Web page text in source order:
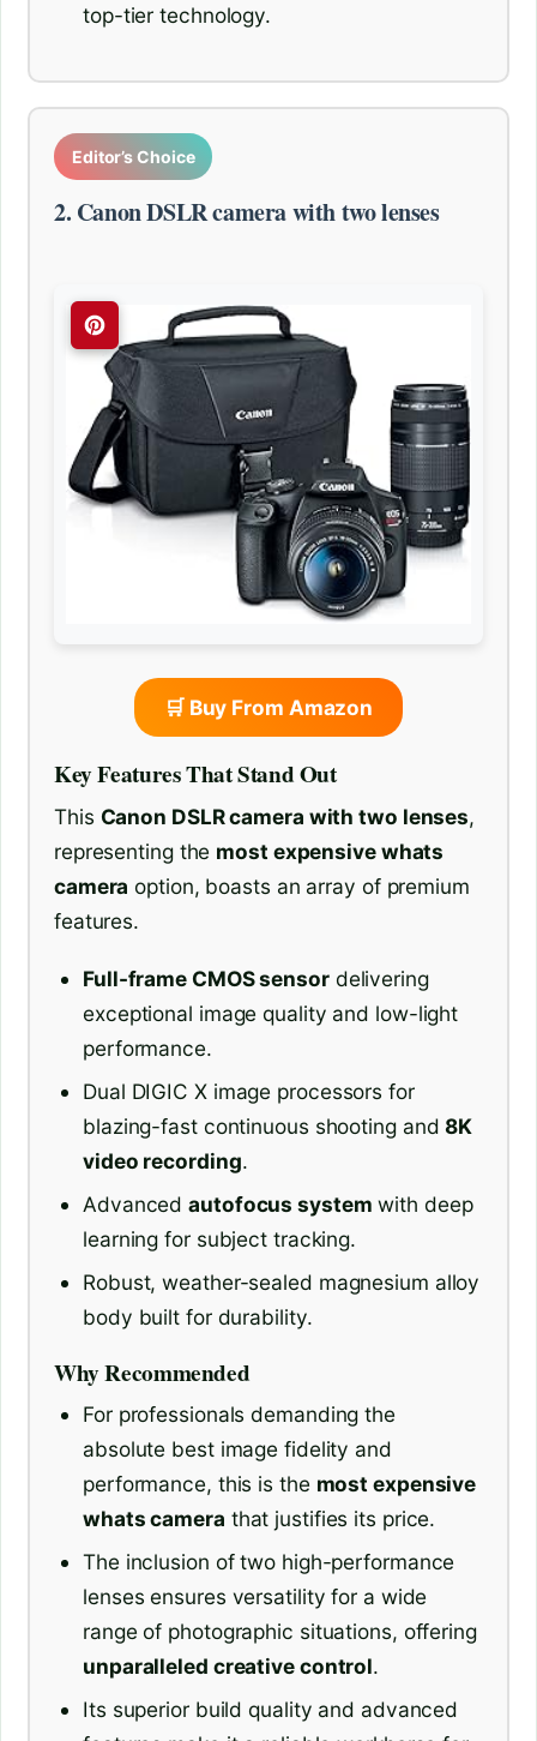
top-tier technology.
Editor’s Choice
2. Canon DSLR camera with two lenses
🛒 Buy From Amazon
Key Features That Stand Out
This Canon DSLR camera with two lenses,
representing the most expensive whats
camera option, boasts an array of premium
features.
Full-frame CMOS sensordelivering
exceptional image quality and low-light
performance.
Dual DIGIC X image processors for
blazing-fast continuous shooting and8K
video recording.
Advancedautofocus system with deep
learning for subject tracking.
Robust, weather-sealed magnesium alloy
body built for durability.
Why Recommended
For professionals demanding the
absolute best image fidelity and
performance, this is the most expensive
whats camera that justifies its price.
The inclusion of two high-performance
lenses ensures versatility for a wide
range of photographic situations, offering
unparalleled creative control.
Its superior build quality and advanced